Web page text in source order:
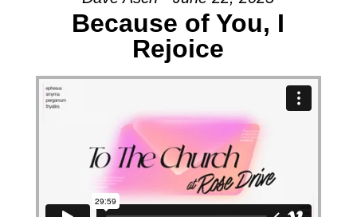
Because of You, I
Rejoice